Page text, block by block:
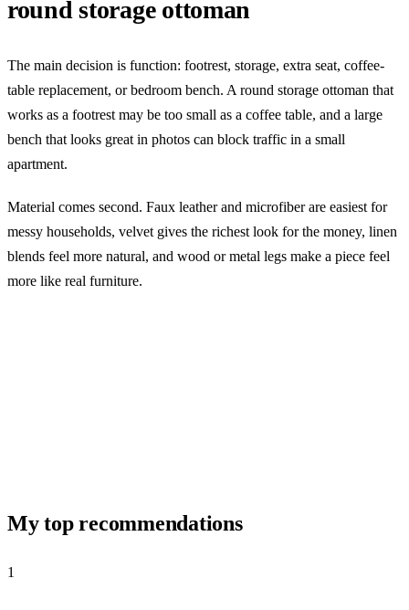
round storage ottoman
The main decision is function: footrest, storage, extra seat, coffee-
table replacement, or bedroom bench. A round storage ottoman that
works as a footrest may be too small as a coffee table, and a large
bench that looks great in photos can block traffic in a small
apartment.
Material comes second. Faux leather and microfiber are easiest for
messy households, velvet gives the richest look for the money, linen
blends feel more natural, and wood or metal legs make a piece feel
more like real furniture.
My top recommendations
1